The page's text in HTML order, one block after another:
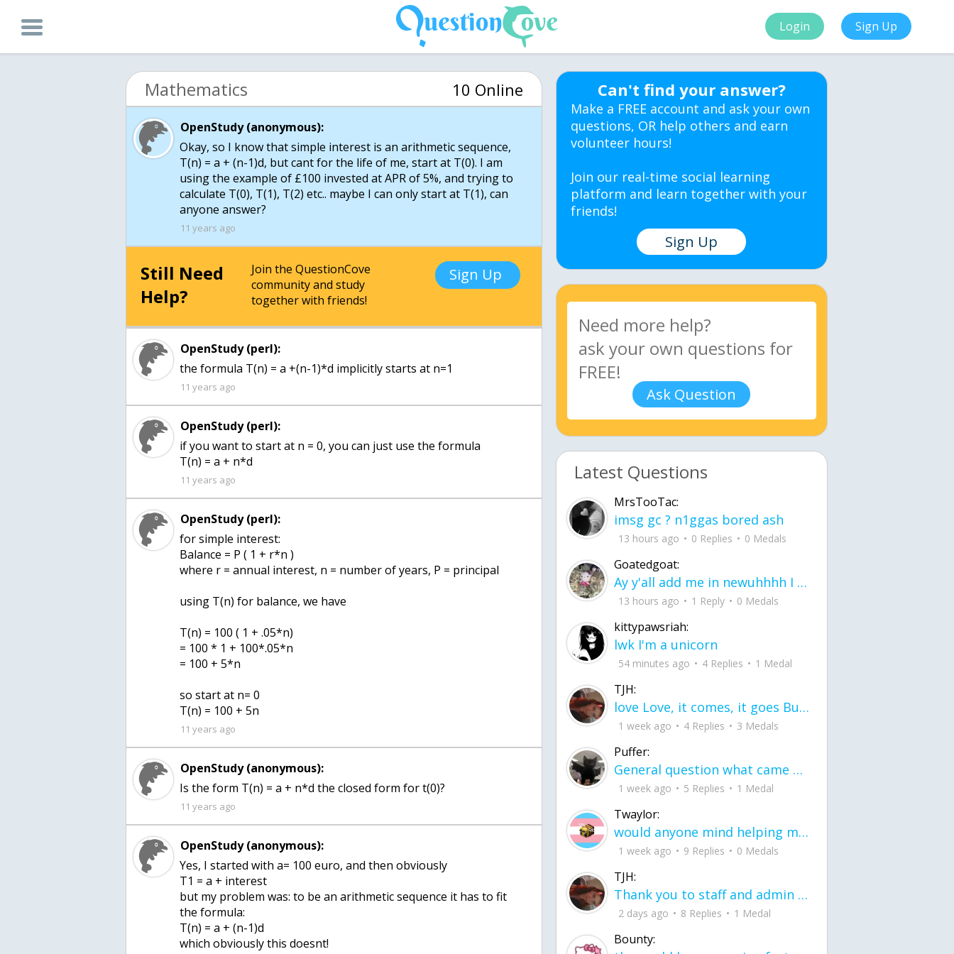
Login Sign Up
Mathematics 10 Online
OpenStudy (anonymous):
Okay, so I know that simple interest is an arithmetic sequence,
T(n) = a + (n-1)d, but cant for the life of me, start at T(0). I am
using the example of £100 invested at APR of 5%, and trying to
calculate T(0), T(1), T(2) etc.. maybe I can only start at T(1), can
anyone answer?
11 years ago
Still Need
Help?
Join the QuestionCove
community and study
together with friends!
Sign Up
OpenStudy (perl):
the formula T(n) = a +(n-1)*d implicitly starts at n=1
11 years ago
OpenStudy (perl):
if you want to start at n = 0, you can just use the formula
T(n) = a + n*d
11 years ago
OpenStudy (perl):
for simple interest:
Balance = P ( 1 + r*n )
where r = annual interest, n = number of years, P = principal
using T(n) for balance, we have
T(n) = 100 ( 1 + .05*n)
= 100 * 1 + 100*.05*n
= 100 + 5*n
so start at n= 0
11 years ago
OpenStudy (anonymous):
Is the form T(n) = a + n*d the closed form for t(0)?
11 years ago
OpenStudy (anonymous):
Yes, I started with a= 100 euro, and then obviously
T1 = a + interest
but my problem was: to be an arithmetic sequence it has to fit
the formula:
T(n) = a + (n-1)d
which obviously this doesnt!
Can't find your answer?
Make a FREE account and ask your own
questions, OR help others and earn
volunteer hours!
Join our real-time social learning
platform and learn together with your
friends!
Sign Up
Ask Question
Latest Questions
MrsTooTac:
imsg gc ? n1ggas bored ash
13 hours ago 0 Replies 0 Medals
Goatedgoat:
Ay y'all add me in newuhhhh I need friends on ts
13 hours ago 1 Reply 0 Medals
kittypawsriah:
lwk I'm a unicorn
54 minutes ago 4 Replies 1 Medal
TJH:
love Love, it comes, it goes But what if it stayed stayed in the silence the storm stayed when the world was loud for me it's different; it left when it was
1 week ago 4 Replies 3 Medals
Puffer:
General question what came first the chicken or the egg itu2019s a trick question
1 week ago 5 Replies 1 Medal
Twaylor:
would anyone mind helping me fix this in my code
1 week ago 9 Replies 0 Medals
TJH:
Thank you to staff and admin for keeping this place running
2 days ago 8 Replies 1 Medal
Bounty: